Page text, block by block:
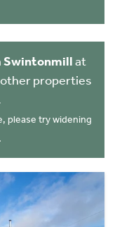
Swintonmillat
properties
please try widening